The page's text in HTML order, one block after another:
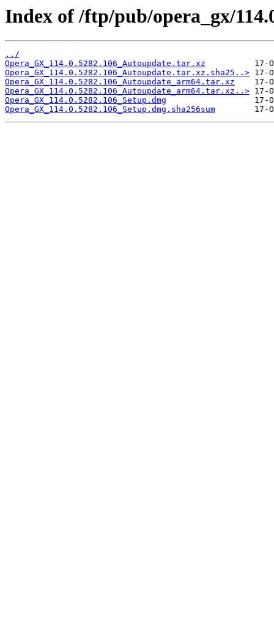
Index of /ftp/pub/opera_gx/
../
Opera_GX_114.0.5282.106_Autoupdate.tar.xz
Opera_GX_114.0.5282.106_Autoupdate.tar.xz.sha25..>
Opera_GX_114.0.5282.106_Autoupdate_arm64.tar.xz
Opera_GX_114.0.5282.106_Autoupdate_arm64.tar.xz..>
Opera_GX_114.0.5282.106_Setup.dmg
Opera_GX_114.0.5282.106_Setup.dmg.sha256sum